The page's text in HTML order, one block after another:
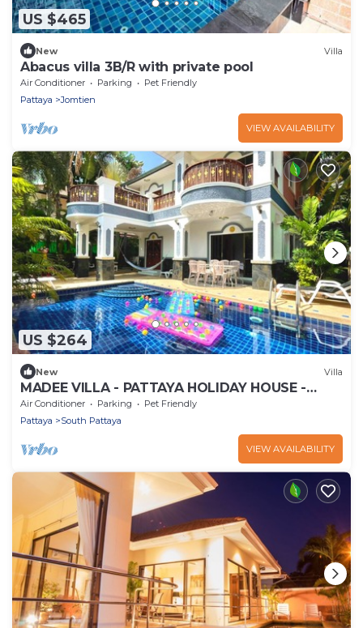
US $465
New Villa
Abacus villa 3B/R with private pool
Air Conditioner Parking
Pet Friendly
Pattaya
Jomtien
VIEW AVAILABILITY
US $264
New Villa
MADEE VILLA - PATTAYA HOLIDAY HOUSE -
WALKING STREET
Air Conditioner Parking
Pet Friendly
Pattaya
South Pattaya
VIEW AVAILABILITY